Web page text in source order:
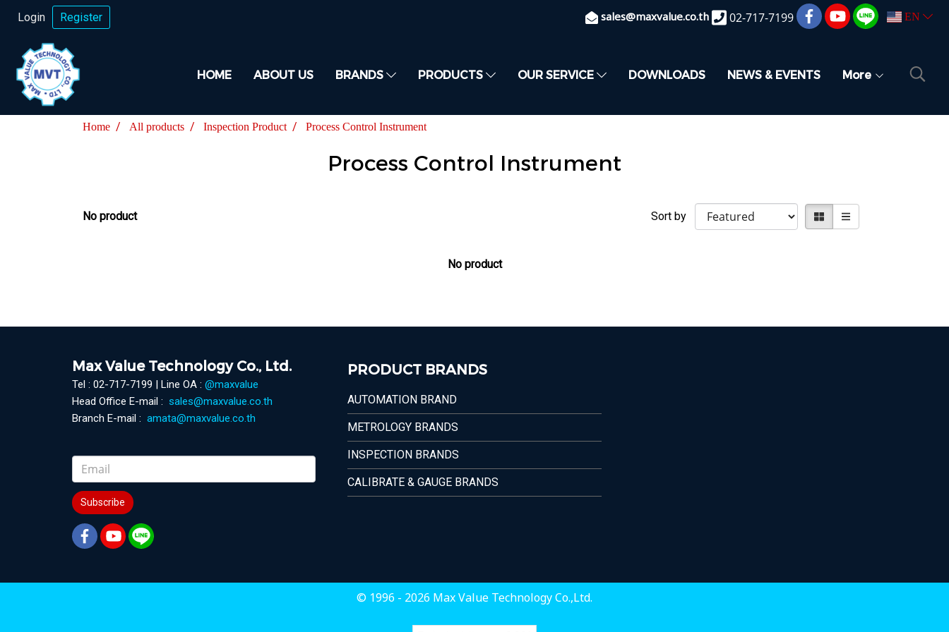
Login Register sales@maxvalue.co.th 02-717-7199 EN
HOME ABOUT US BRANDS PRODUCTS OUR SERVICE DOWNLOADS NEWS & EVENTS More
Home All products Inspection Product Process Control Instrument
Process Control Instrument
No product Sort by
No product
Max Value Technology Co., Ltd.
Tel : 02-717-7199 | Line OA : @maxvalue
Head Office E-mail : sales@maxvalue.co.th
Branch E-mail : amata@maxvalue.co.th
Subscribe
PRODUCT BRANDS
AUTOMATION BRAND
METROLOGY BRANDS
INSPECTION BRANDS
CALIBRATE & GAUGE BRANDS
© 1996 - 2026 Max Value Technology Co.,Ltd.